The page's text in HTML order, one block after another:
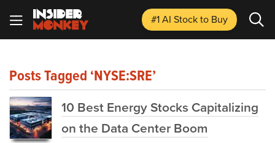
#1 AI Stockto Buy
Posts Tagged ‘NYSE:SRE’
10 Best Energy Stocks Capitalizing
on the Data Center Boom